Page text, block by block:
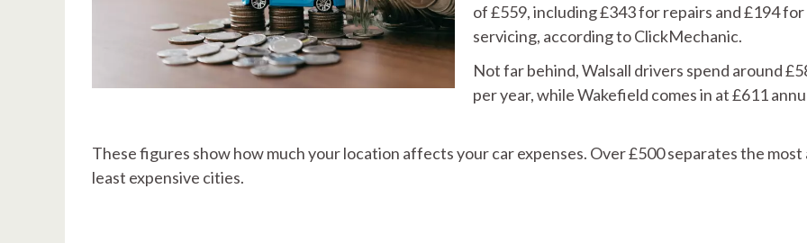
of £559, including £343 for repairs and £194 for
servicing, according to ClickMechanic.
Not far behind, Walsall drivers spend around
per year, while Wakefield comes in at £611
These figures show how much your location affects your car expenses. Over £500 separates the most
least expensive cities.